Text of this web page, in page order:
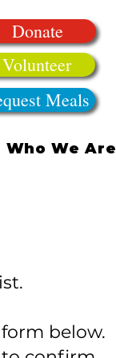
Donate
Volunteer
Meals
Who We Are
below.